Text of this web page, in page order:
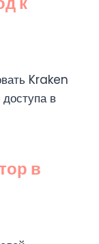
Kraken
в
в